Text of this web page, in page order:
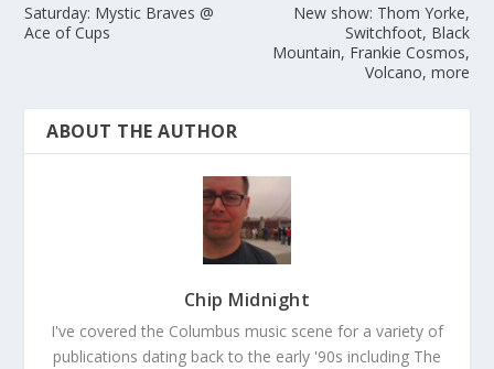
Saturday: Mystic Braves @
Ace of Cups
New show: Thom Yorke,
Switchfoot, Black
Mountain, Frankie Cosmos,
Volcano, more
ABOUT THE AUTHOR
Chip Midnight
I've covered the Columbus music scene for a variety of
publications dating back to the early '90s including The